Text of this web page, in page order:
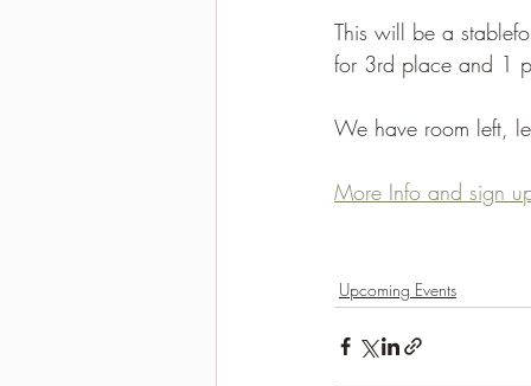
2021-2022 season results
This will be a
for 3rd place and 1
We have room left,
More Info and sign
Upcoming Events